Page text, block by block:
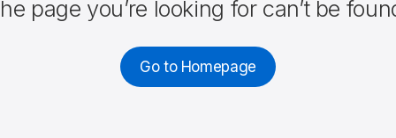
page you’re looking for can’t be
Go to Homepage